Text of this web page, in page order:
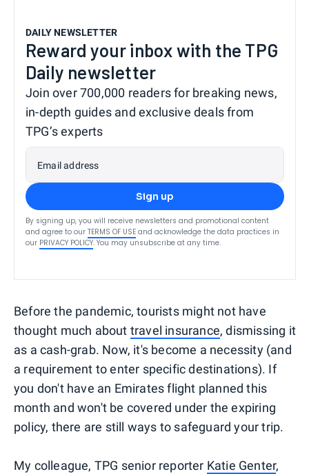
DAILY NEWSLETTER
Reward your inbox with the TPG
Daily newsletter
Join over 700,000 readers for breaking news,
in-depth guides and exclusive deals from
TPG’s experts
Email address
Sign up
By signing up, you will receive newsletters and promotional content
and agree to our TERMS OF USE and acknowledge the data practices in
our PRIVACY POLICY. You may unsubscribe at any time.
Before the pandemic, tourists might not have
thought much about travel insurance, dismissing it
as a cash-grab. Now, it's become a necessity (and
a requirement to enter specific destinations). If
you don't have an Emirates flight planned this
month and won't be covered under the expiring
policy, there are still ways to safeguard your trip.
My colleague, TPG senior reporter Katie Genter,